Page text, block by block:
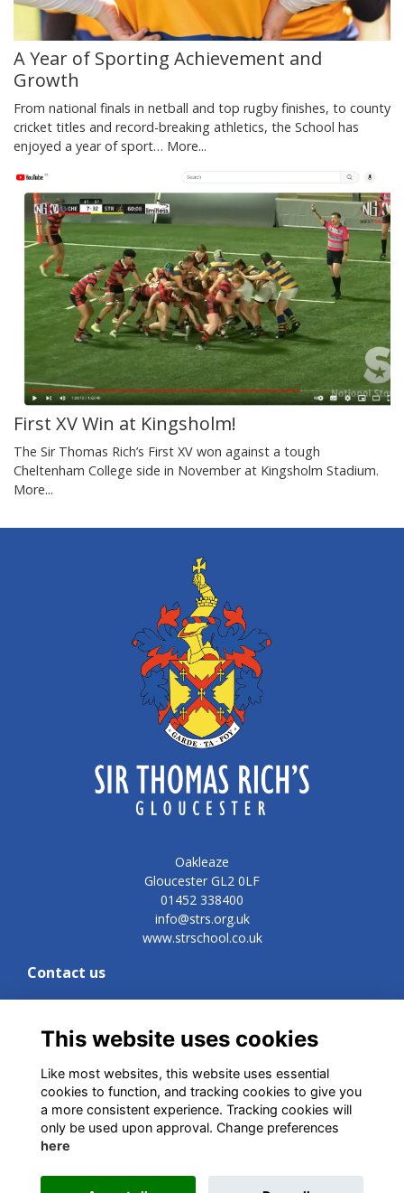
A Year of Sporting Achievement and
Growth
From national finals in netball and top rugby finishes, to county
cricket titles and record-breaking athletics, the School has
enjoyed a year of sport… More...
First XV Win at Kingsholm!
The Sir Thomas Rich’s First XV won against a tough
Cheltenham College side in November at Kingsholm Stadium.
More...
Oakleaze
Gloucester GL2 0LF
01452 338400
info@strs.org.uk
www.strschool.co.uk
Contact us
Vicki Lynn
vn@strs.org.uk
Quick links
Terms
Privacy
This website uses cookies
Like most websites, this website uses essential
cookies to function, and tracking cookies to give you
a more consistent experience. Tracking cookies will
only be used upon approval. Change preferences
here